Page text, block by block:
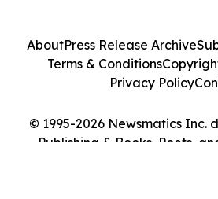
© 1995-2026 Newsmatics Inc.
Publishing & Books, Poets,
AboutPress Release Archive
Terms & Conditions
Privacy Policy